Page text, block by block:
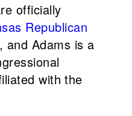
officially
Republican
and Adams is a
with the